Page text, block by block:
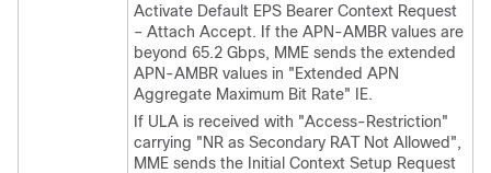
Activate Default EPS Bearer Context Request
– Attach Accept. If the APN-AMBR values are
beyond 65.2 Gbps, MME sends the extended
APN-AMBR values in "Extended APN
Aggregate Maximum Bit Rate" IE.
If ULA is received with "Access-Restriction"
carrying "NR as Secondary RAT Not Allowed",
MME sends the Initial Context Setup Request